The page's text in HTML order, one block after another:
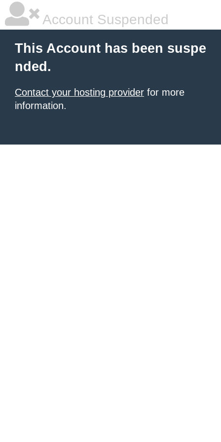
Account Suspended
This Account has been suspe
nded.
Contact your hosting provider for more
information.